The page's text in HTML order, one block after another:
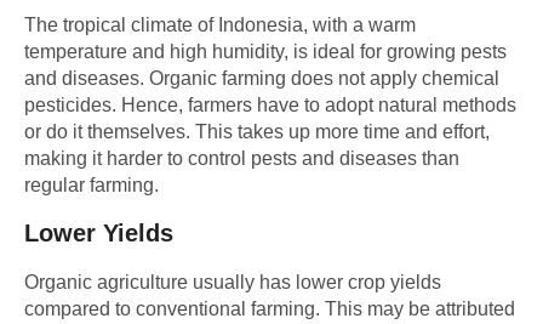
The tropical climate of Indonesia, with a warm
temperature and high humidity, is ideal for growing pests
and diseases. Organic farming does not apply chemical
pesticides. Hence, farmers have to adopt natural methods
or do it themselves. This takes up more time and effort,
making it harder to control pests and diseases than
regular farming.
Lower Yields
Organic agriculture usually has lower crop yields
compared to conventional farming. This may be attributed